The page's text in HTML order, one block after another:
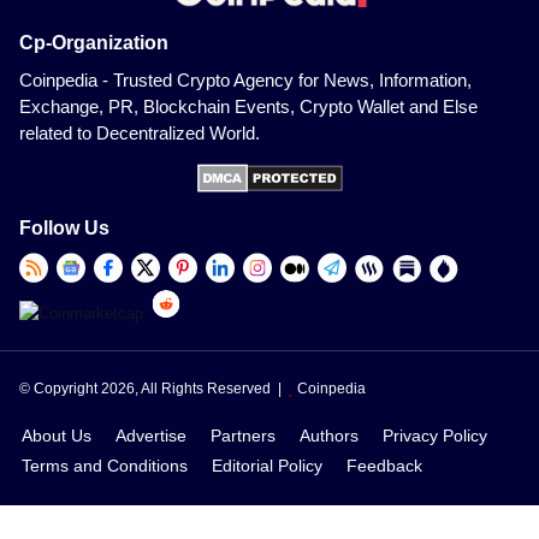
Cp-Organization
Coinpedia - Trusted Crypto Agency for News, Information,
Exchange, PR, Blockchain Events, Crypto Wallet and Else
related to Decentralized World.
Follow Us
© Copyright 2026, All Rights Reserved | Coinpedia
About Us Advertise Partners Authors
Privacy Policy
Terms and Conditions
Editorial Policy Feedback